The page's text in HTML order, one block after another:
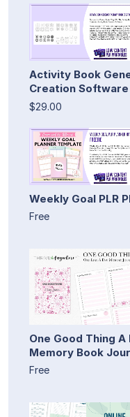
Activity Book
Creation Software
$29.00
Weekly Goal PLR
Free
One Good Thing
Memory Book
Free